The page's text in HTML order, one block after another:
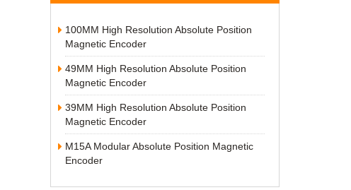
100MM High Resolution Absolute Position
Magnetic Encoder
49MM High Resolution Absolute Position
Magnetic Encoder
39MM High Resolution Absolute Position
Magnetic Encoder
M15A Modular Absolute Position Magnetic
Encoder